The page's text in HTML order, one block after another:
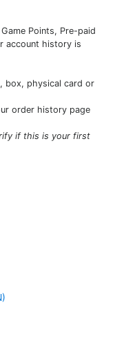
Points, Pre-paid
account history is
box, physical card or
order history page
if this is your first